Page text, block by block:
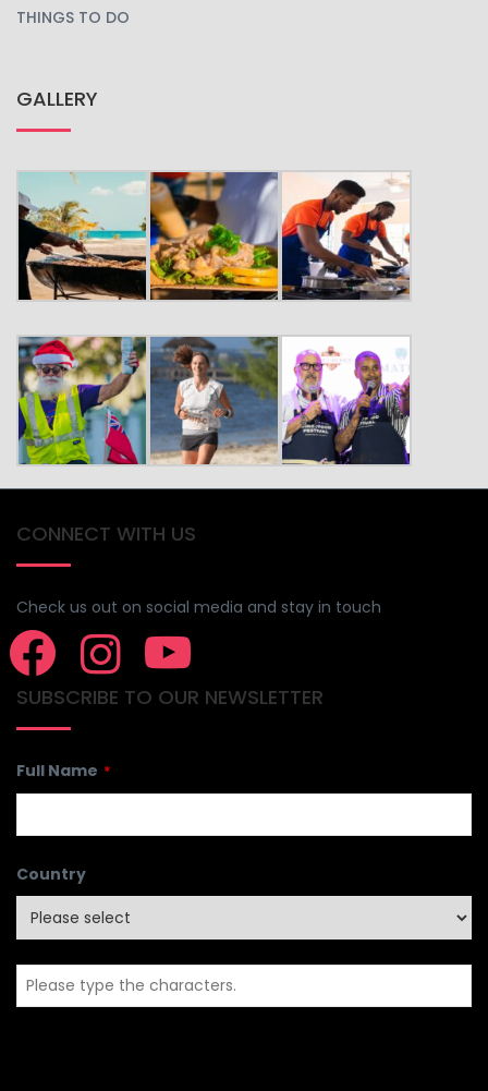
THINGS TO DO
GALLERY
CONNECT WITH US
Check us out on social media and stay in touch
SUBSCRIBE TO OUR NEWSLETTER
Full Name *
Country